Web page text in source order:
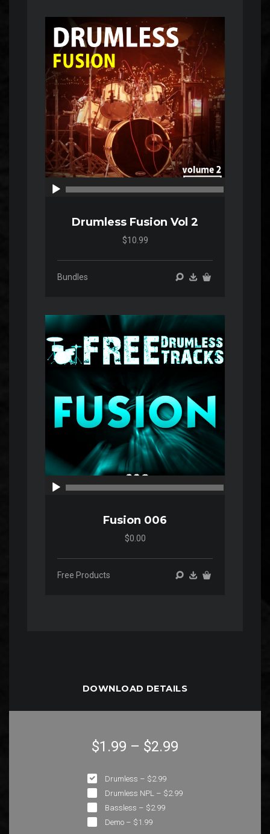
Audio
Player
Drumless Fusion Vol 2
$10.99
Bundles
Audio
Player
Fusion 006
$0.00
Free Products
DOWNLOAD DETAILS
$1.99 – $2.99
Drumless – $2.99
Drumless NPL – $2.99
Bassless – $2.99
Demo – $1.99